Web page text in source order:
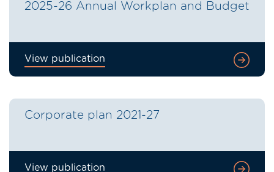
2025-26 Annual Workplan and Budget
View publication
Corporate plan 2021-27
View publication